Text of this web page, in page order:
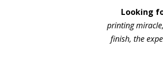
Looking
printing
finish, the